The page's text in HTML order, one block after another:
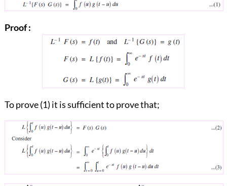
Proof :
To prove (1) it is sufficient to prove that;